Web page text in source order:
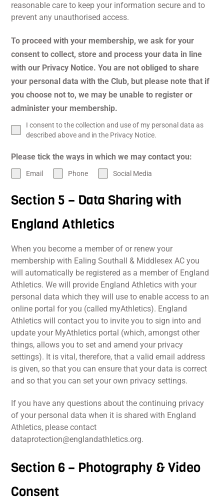
reasonable care to keep your information secure and to
prevent any unauthorised access.
To proceed with your membership, we ask for your
consent to collect, store and process your data in line
with our Privacy Notice. You are not obliged to share
your personal data with the Club, but please note that if
you choose not to, we may be unable to register or
administer your membership.
I consent to the collection and use of my personal data as
described above and in the Privacy Notice.
Please tick the ways in which we may contact you:
Email Phone Social Media
Section 5 – Data Sharing with
England Athletics
When you become a member of or renew your
membership with Ealing Southall & Middlesex AC you
will automatically be registered as a member of England
Athletics. We will provide England Athletics with your
personal data which they will use to enable access to an
online portal for you (called myAthletics). England
Athletics will contact you to invite you to sign into and
update your MyAthletics portal (which, amongst other
things, allows you to set and amend your privacy
settings). It is vital, therefore, that a valid email address
is given, so that you can ensure that your data is correct
and so that you can set your own privacy settings.
If you have any questions about the continuing privacy
of your personal data when it is shared with England
Athletics, please contact
dataprotection@englandathletics.org.
Section 6 – Photography & Video
Consent